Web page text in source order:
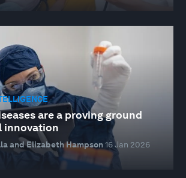
are a proving ground
innovation
and Elizabeth Hampson16 Jan 2026